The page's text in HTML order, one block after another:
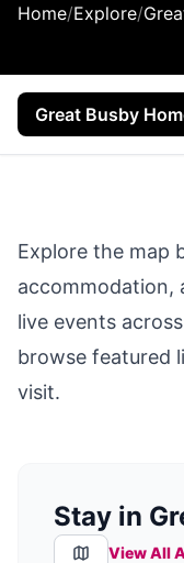
Home/Explore/
Great Busby
Explore the map
accommodation,
live events across
browse featured
visit.
Stay in
View All